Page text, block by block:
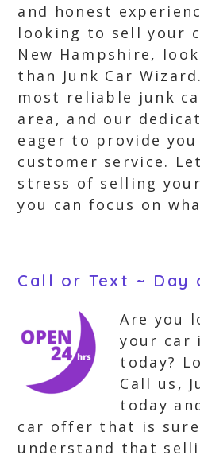
and honest
looking to sell your
New Hampshire,
than Junk Car
most reliable junk
area, and our
eager to provide
customer service.
stress of selling
you can focus on
Call or Text ~ Day
Are you
your car
today?
Call us,
today
car offer that is
understand that